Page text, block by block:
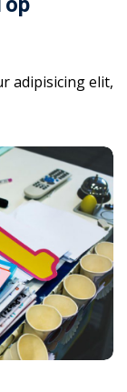
adipisicing elit,